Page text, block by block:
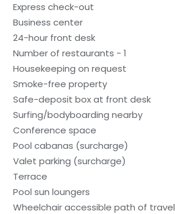
Express check-out
Business center
24-hour front desk
Number of restaurants - 1
Housekeeping on request
Smoke-free property
Safe-deposit box at front desk
Surfing/bodyboarding nearby
Conference space
Pool cabanas (surcharge)
Valet parking (surcharge)
Terrace
Pool sun loungers
Wheelchair accessible path of travel